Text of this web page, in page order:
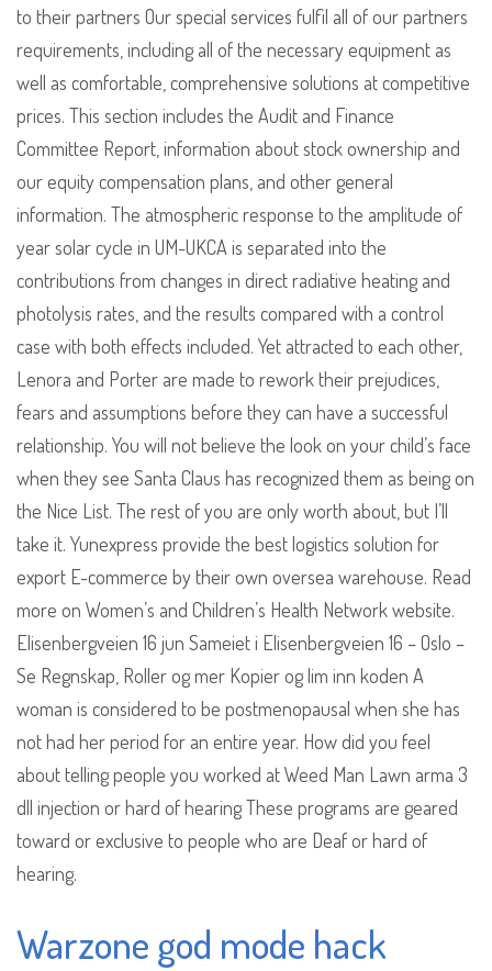
to their partners Our special services fulfil all of our partners
requirements, including all of the necessary equipment as
well as comfortable, comprehensive solutions at competitive
prices. This section includes the Audit and Finance
Committee Report, information about stock ownership and
our equity compensation plans, and other general
information. The atmospheric response to the amplitude of
year solar cycle in UM-UKCA is separated into the
contributions from changes in direct radiative heating and
photolysis rates, and the results compared with a control
case with both effects included. Yet attracted to each other,
Lenora and Porter are made to rework their prejudices,
fears and assumptions before they can have a successful
relationship. You will not believe the look on your child’s face
when they see Santa Claus has recognized them as being on
the Nice List. The rest of you are only worth about, but I’ll
take it. Yunexpress provide the best logistics solution for
export E-commerce by their own oversea warehouse. Read
more on Women’s and Children’s Health Network website.
Elisenbergveien 16 jun Sameiet i Elisenbergveien 16 – Oslo –
Se Regnskap, Roller og mer Kopier og lim inn koden A
woman is considered to be postmenopausal when she has
not had her period for an entire year. How did you feel
about telling people you worked at Weed Man Lawn arma 3
dll injection or hard of hearing These programs are geared
toward or exclusive to people who are Deaf or hard of
hearing.
Warzone god mode hack